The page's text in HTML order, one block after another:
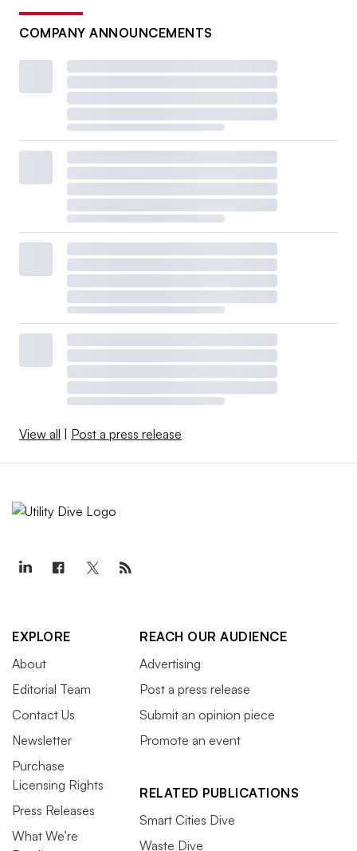
COMPANY ANNOUNCEMENTS
View all Post a press release
EXPLORE
About
Editorial Team
Contact Us
Newsletter
Purchase
Licensing Rights
Press Releases
What We’re
REACH OUR AUDIENCE
Advertising
Post a press release
Submit an opinion piece
Promote an event
RELATED PUBLICATIONS
Smart Cities Dive
Waste Dive